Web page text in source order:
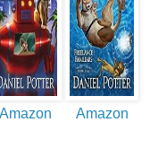
Amazon Amazon